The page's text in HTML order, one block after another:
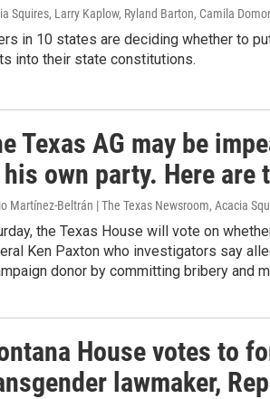
Squires, Larry Kaplow, Ryland Barton, Camila
in 10 states are deciding whether to
into their state constitutions.
Texas AG may be
own party. Here are
Martínez-Beltrán | The Texas Newsroom, Acacia
the Texas House will vote on
Ken Paxton who investigators say
donor by committing bribery and
House votes to
lawmaker,